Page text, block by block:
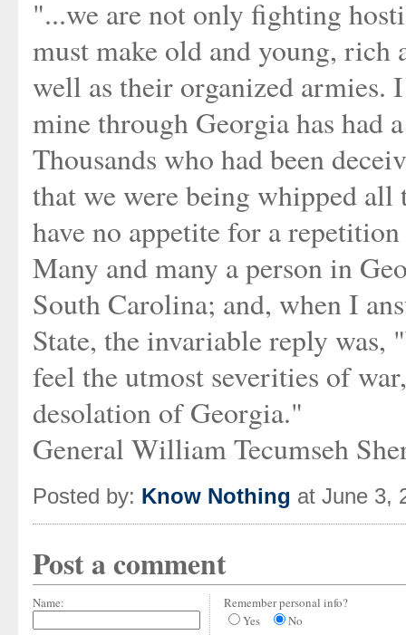
"...we are not only fighting
must make old and young, rich
well as their organized armies.
mine through Georgia has had
Thousands who had been
that we were being whipped
have no appetite for a
Many and many a person in
South Carolina; and, when I
State, the invariable reply
feel the utmost severities of
desolation of Georgia."
General William Tecumseh
Posted by: Know Nothing at June 3,
Post a comment
Name:
Remember personal info?
Yes
No